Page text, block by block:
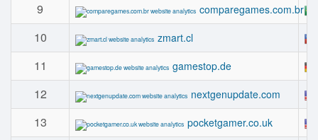
9 comparegames.com.br
10 zmart.cl
11 gamestop.de
12 nextgenupdate.com
13 pocketgamer.co.uk